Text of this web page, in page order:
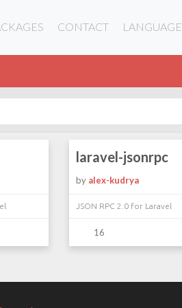
CONTACT LANGUAGE
laravel-jsonrpc
by alex-kudrya
JSON RPC 2.0 for Laravel
16